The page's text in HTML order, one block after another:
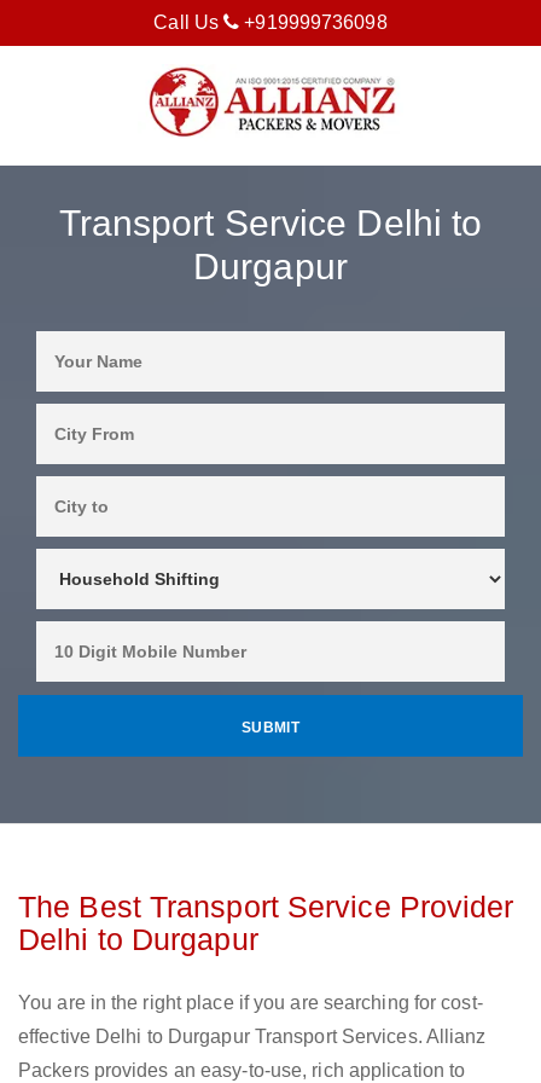
Call Us +919999736098
Transport Service Delhi to
Durgapur
The Best Transport Service Provider
Delhi to Durgapur
You are in the right place if you are searching for cost-
effective Delhi to Durgapur Transport Services. Allianz
Packers provides an easy-to-use, rich application to